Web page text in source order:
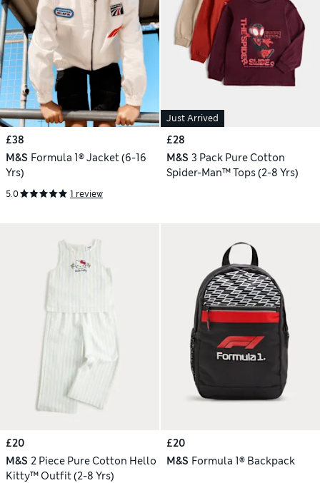
£38
M&S Formula 1® Jacket (6-16
Yrs)
5.0 1 review
Just Arrived
£28
M&S 3 Pack Pure Cotton
Spider-Man™ Tops (2-8 Yrs)
£20
M&S 2 Piece Pure Cotton Hello
Kitty™ Outfit (2-8 Yrs)
£20
M&S Formula 1® Backpack